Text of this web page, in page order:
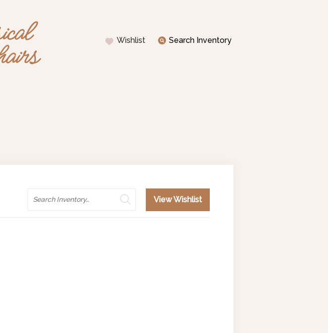
Wishlist Search Inventory
Search View Wishlist